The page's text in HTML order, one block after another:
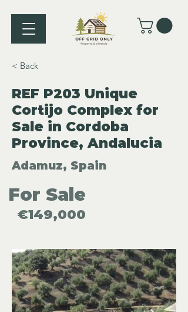
< Back
REF P203 Unique
Cortijo Complex for
Sale in Cordoba
Province, Andalucia
Adamuz, Spain
For Sale
€149,000